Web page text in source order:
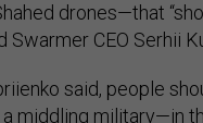
drones—that
Swarmer CEO Serhii
said, people
middling military—in